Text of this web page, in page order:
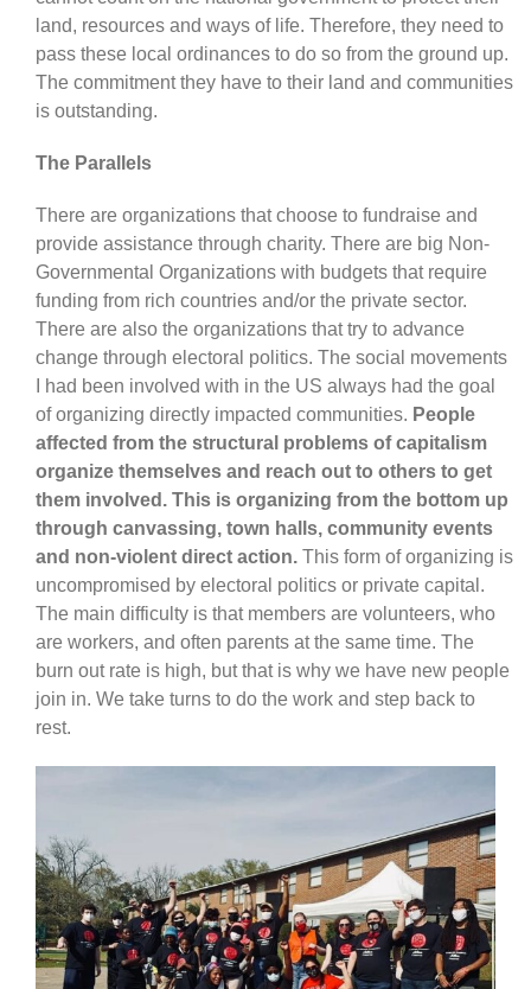
land, resources and ways of life. Therefore, they need to
pass these local ordinances to do so from the ground up.
The commitment they have to their land and communities
is outstanding.
The Parallels
There are organizations that choose to fundraise and
provide assistance through charity. There are big Non-
Governmental Organizations with budgets that require
funding from rich countries and/or the private sector.
There are also the organizations that try to advance
change through electoral politics. The social movements
I had been involved with in the US always had the goal
of organizing directly impacted communities. People
affected from the structural problems of capitalism
organize themselves and reach out to others to get
them involved. This is organizing from the bottom up
through canvassing, town halls, community events
and non-violent direct action.This form of organizing is
uncompromised by electoral politics or private capital.
The main difficulty is that members are volunteers, who
are workers, and often parents at the same time. The
burn out rate is high, but that is why we have new people
join in. We take turns to do the work and step back to
rest.